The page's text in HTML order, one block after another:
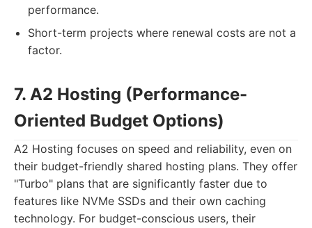
performance.
Short-term projects where renewal costs are not a
factor.
7. A2 Hosting (Performance-
Oriented Budget Options)
A2 Hosting focuses on speed and reliability, even on
their budget-friendly shared hosting plans. They offer
"Turbo" plans that are significantly faster due to
features like NVMe SSDs and their own caching
technology. For budget-conscious users, their